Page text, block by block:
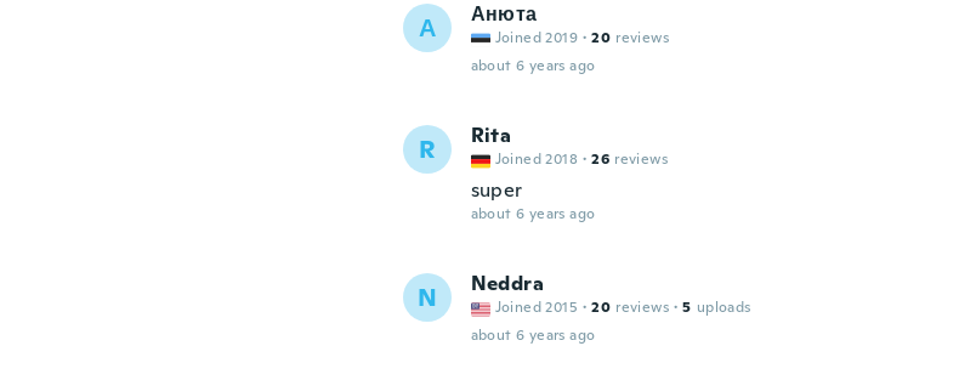
А Анюта
Joined 2019 · 20 reviews
about 6 years ago
R Rita
Joined 2018 · 26 reviews
super
about 6 years ago
N Neddra
Joined 2015 · 20 reviews · 5 uploads
about 6 years ago